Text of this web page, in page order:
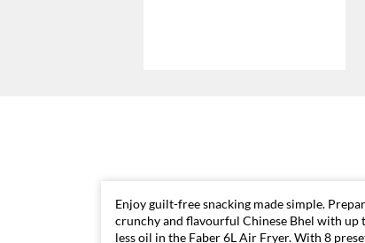
Enjoy guilt-free snacking made simple.
crunchy and flavourful Chinese Bhel with up
less oil in the Faber 6L Air Fryer. With 8